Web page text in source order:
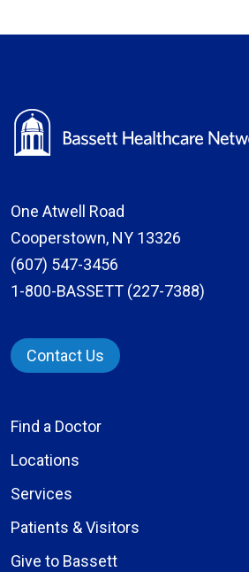
One Atwell Road
Cooperstown, NY 13326
(607) 547-3456
1-800-BASSETT (227-7388)
Contact Us
Find a Doctor
Locations
Services
Patients & Visitors
Give to Bassett